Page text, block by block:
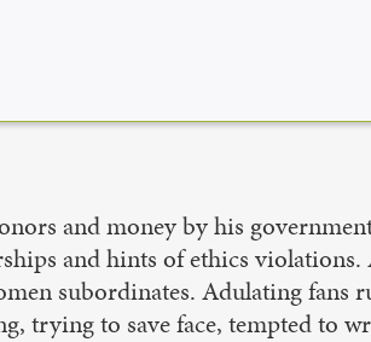
and money by his
and hints of ethics
subordinates. Adulating
trying to save face, tempted to